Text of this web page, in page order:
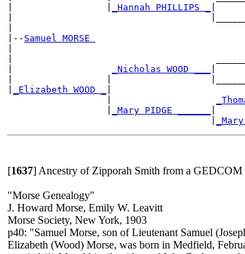
_Hannah PHILLIPS _
|-- Samuel MORSE
_Nicholas WOOD ___
_Elizabeth WOOD _
_Mary PIDGE ______
[1637] Ancestry of Zipporah Smith from a GEDCOM
"Morse Genealogy"
J. Howard Morse, Emily W. Leavitt
Morse Society, New York, 1903
p40: "Samuel Morse, son of Lieutenant Samuel
Elizabeth (Wood) Morse, was born in Medfield,